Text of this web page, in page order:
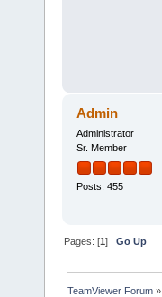
Admin
Administrator
Sr. Member
Posts: 455
Pages: [1]Go Up
TeamViewer Forum »